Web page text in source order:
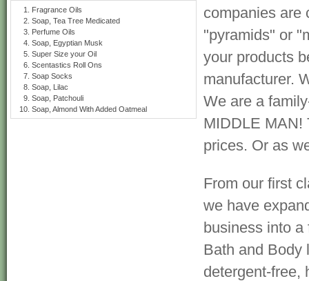
companies are
"pyramids" or
your products
manufacturer.
We are a
MIDDLE MAN!
prices. Or as
From our first
we have
business into
Bath and Body
detergent-free,
Fragrance Oils
Soap, Tea Tree Medicated
Perfume Oils
Soap, Egyptian Musk
Super Size your Oil
Scentastics Roll Ons
Soap Socks
Soap, Lilac
Soap, Patchouli
Soap, Almond With Added Oatmeal